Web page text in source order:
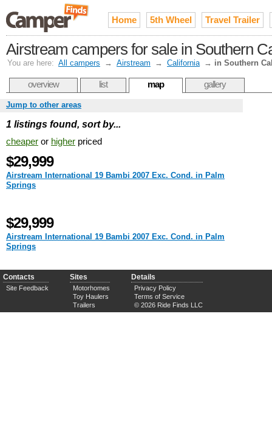
Home 5th Wheel Travel Trailer
Airstream campers for sale in Southern
You are here: All campers → Airstream → California → in Southern
overview list map gallery
Jump to other areas
1 listings found, sort by...
cheaper or higher priced
$29,999
Airstream International 19 Bambi 2007 Exc. Cond. in Palm
Springs
$29,999
Airstream International 19 Bambi 2007 Exc. Cond. in Palm
Springs
Contacts
Site Feedback
Sites
Motorhomes
Toy Haulers
Trailers
Details
Privacy Policy
Terms of Service
© 2026 Ride Finds LLC